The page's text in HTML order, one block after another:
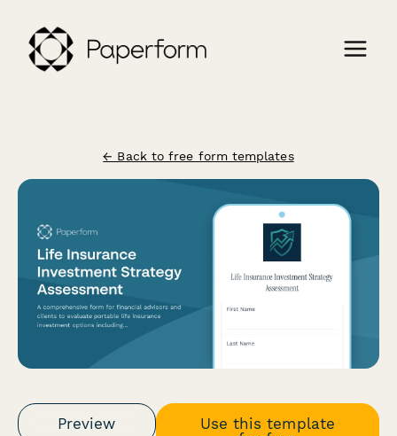
← Back to free form templates
Preview
Use this template